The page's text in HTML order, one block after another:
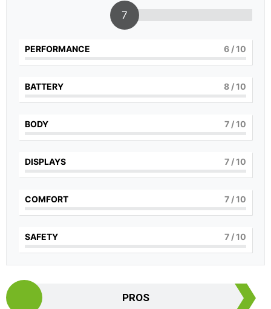
7
PERFORMANCE 6 / 10
BATTERY 8 / 10
BODY 7 / 10
DISPLAYS 7 / 10
COMFORT 7 / 10
SAFETY 7 / 10
PROS